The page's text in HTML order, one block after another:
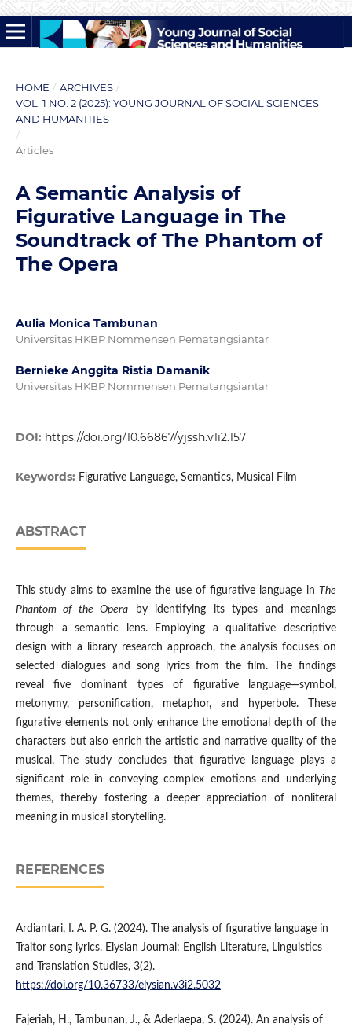
HOME / ARCHIVES /
VOL. 1 NO. 2 (2025): YOUNG JOURNAL OF SOCIAL SCIENCES
AND HUMANITIES
/
Articles
A Semantic Analysis of
Figurative Language in The
Soundtrack of The Phantom of
The Opera
Aulia Monica Tambunan
Universitas HKBP Nommensen Pematangsiantar
Bernieke Anggita Ristia Damanik
Universitas HKBP Nommensen Pematangsiantar
DOI: https://doi.org/10.66867/yjssh.v1i2.157
Keywords: Figurative Language, Semantics, Musical Film
ABSTRACT
This study aims to examine the use of figurative language in The
Phantom of the Opera by identifying its types and meanings
through a semantic lens. Employing a qualitative descriptive
design with a library research approach, the analysis focuses on
selected dialogues and song lyrics from the film. The findings
reveal five dominant types of figurative language—symbol,
metonymy, personification, metaphor, and hyperbole. These
figurative elements not only enhance the emotional depth of the
characters but also enrich the artistic and narrative quality of the
musical. The study concludes that figurative language plays a
significant role in conveying complex emotions and underlying
themes, thereby fostering a deeper appreciation of nonliteral
meaning in musical storytelling.
REFERENCES
Ardiantari, I. A. P. G. (2024). The analysis of figurative language in
Traitor song lyrics. Elysian Journal: English Literature, Linguistics
and Translation Studies, 3(2).
https://doi.org/10.36733/elysian.v3i2.5032
Fajeriah, H., Tambunan, J., & Aderlaepa, S. (2024). An analysis of